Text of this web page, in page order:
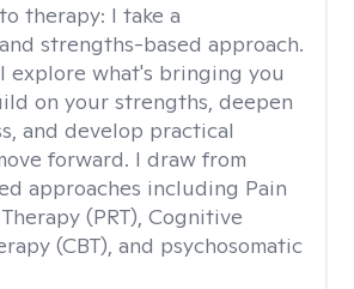
therapy: I take a
strengths-based approach.
explore what's bringing you
on your strengths, deepen
and develop practical
forward. I draw from
approaches including Pain
(PRT), Cognitive
(CBT), and psychosomatic